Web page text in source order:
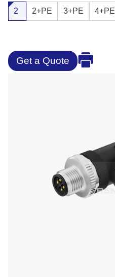
2 2+PE 3+PE 4+PE
Get a Quote